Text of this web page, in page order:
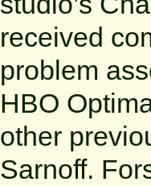
received
problem
HBO
other
Sarnoff.